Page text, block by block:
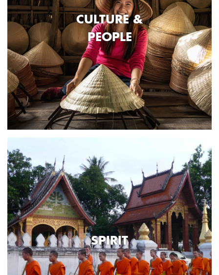
CULTURE &
PEOPLE
SPIRIT